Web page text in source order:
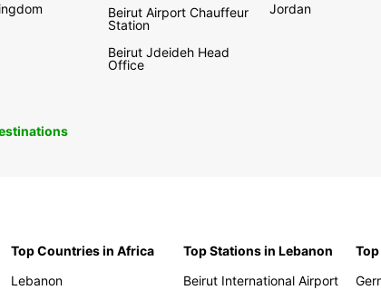
Beirut Airport Chauffeur
Station
Beirut Jdeideh Head
Office
Jordan
Top Countries in Africa
Lebanon
Top Stations in Lebanon
Beirut International Airport